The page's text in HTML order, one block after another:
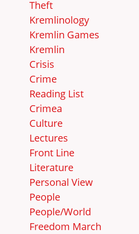
Theft
Kremlinology
Kremlin Games
Kremlin
Crisis
Crime
Reading List
Crimea
Culture
Lectures
Front Line
Literature
Personal View
People
People/World
Freedom March